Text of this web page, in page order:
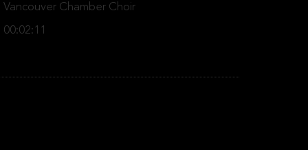
Vancouver Chamber Choir
00:02:11